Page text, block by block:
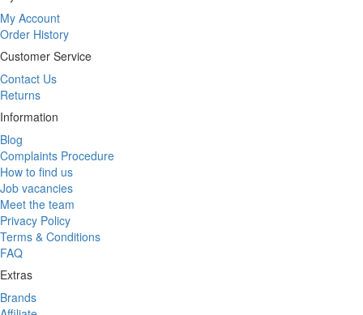
My Account
Order History
Customer Service
Contact Us
Returns
Information
Blog
Complaints Procedure
How to find us
Job vacancies
Meet the team
Privacy Policy
Terms & Conditions
FAQ
Extras
Brands